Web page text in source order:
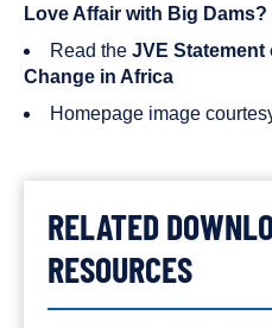
Love Affair with Big Dams?
Read the JVE Statement
Change in Africa
Homepage image
RELATED
RESOURCES